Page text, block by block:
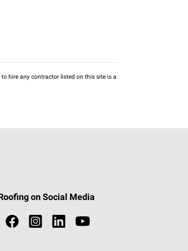
hire any contractor listed on this site is a
on Social Media